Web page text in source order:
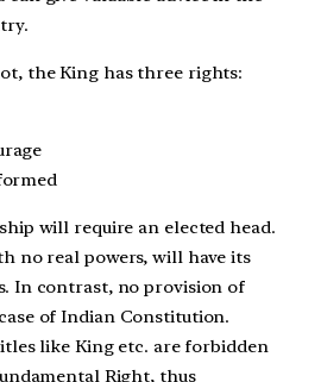
the King has three rights:
will require an elected head.
no real powers, will have its
In contrast, no provision of
of Indian Constitution.
like King etc. are forbidden
Right, thus